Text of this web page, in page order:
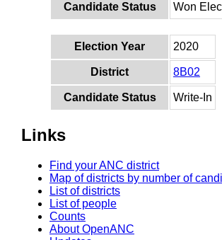
Candidate Status Won
Election Year 2020
District 8B02
Candidate Status Write-In
Links
Find your ANC district
Map of districts by number of
List of districts
List of people
Counts
About OpenANC